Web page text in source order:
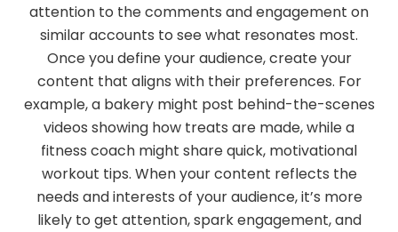
attention to the comments and engagement on
similar accounts to see what resonates most.
Once you define your audience, create your
content that aligns with their preferences. For
example, a bakery might post behind-the-scenes
videos showing how treats are made, while a
fitness coach might share quick, motivational
workout tips. When your content reflects the
needs and interests of your audience, it’s more
likely to get attention, spark engagement, and